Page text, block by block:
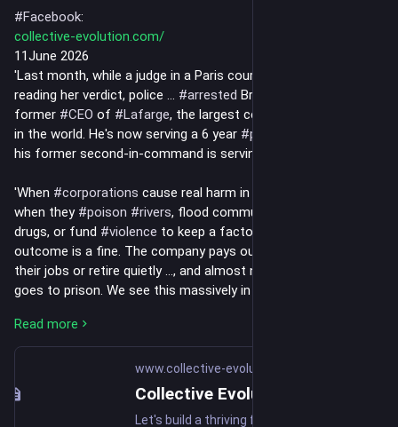
#Facebook:
collective-evolution.com/
11June 2026
'Last month, while a judge in a Paris courtroom finished
reading her verdict, police ... #arrested Bruno Lafont.... 69, the
former #CEO of #Lafarge, the largest cement manufacturer
in the world. He's now serving a 6 year #prison
his former second-in-command is serving 5.
'When #corporations cause real harm in pursuit of
when they #poison #rivers, flood communities with deadly
drugs, or fund #violence to keep a factory running, the typical
outcome is a fine. The company pays out, the executives keep
their jobs or retire quietly ..., and almost no one personally
goes to prison. We see this massively in the pharmaceutical
'But this ruling may change things moving forward.
'What Lafarge actually did
Read more
www.collective-evolution.com
Collective Evolution